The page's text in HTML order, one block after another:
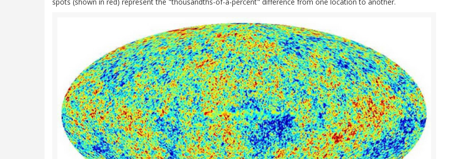
spots (shown in red) represent the "thousandths-of-a-percent" difference from one location to another.